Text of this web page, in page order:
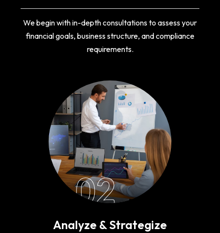
We begin with in-depth consultations to assess your
financial goals, business structure, and compliance
requirements.
02
Analyze & Strategize